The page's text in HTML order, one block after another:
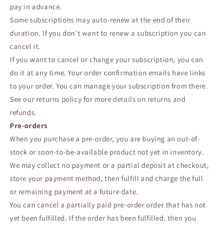
pay in advance.
Some subscriptions may auto-renew at the end of their
duration. If you don't want to renew a subscription you can
cancel it.
If you want to cancel or change your subscription, you can
do it at any time. Your order confirmation emails have links
to your order. You can manage your subscription from there.
See our returns policy for more details on returns and
refunds.
Pre-orders
When you purchase a pre-order, you are buying an out-of-
stock or soon-to-be-available product not yet in inventory.
We may collect no payment or a partial deposit at checkout,
store your payment method, then fulfill and charge the full
or remaining payment at a future date.
You can cancel a partially paid pre-order order that has not
yet been fulfilled. If the order has been fulfilled, then you